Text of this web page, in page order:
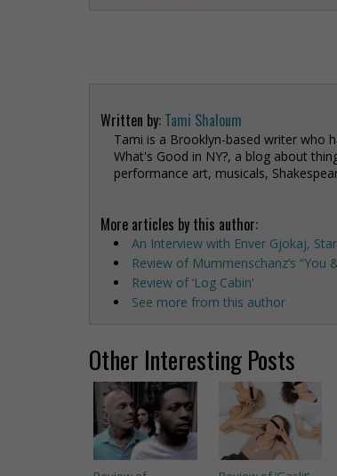
Written by: Tami Shaloum
Tami is a Brooklyn-based writer who
What's Good in NY?, a blog about
performance art, musicals,
More articles by this author:
An Interview with Enver Gjokaj,
Review of Mummenschanz’s “You
Review of ‘Log Cabin’
See more from this author
Other Interesting Posts